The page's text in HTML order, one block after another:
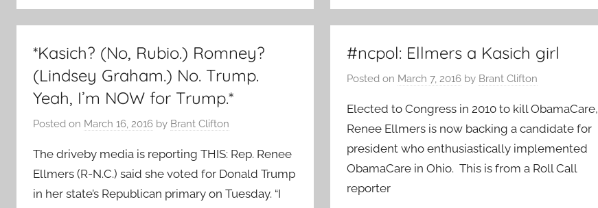
*Kasich? (No, Rubio.) Romney?
(Lindsey Graham.) No. Trump.
Yeah, I’m NOW for Trump.*
Posted on March 16, 2016 by Brant Clifton
The driveby media is reporting THIS: Rep. Renee
Ellmers (R-N.C.) said she voted for Donald Trump
in her state’s Republican primary on Tuesday. “I
#ncpol: Ellmers a Kasich girl
Posted on March 7, 2016 by Brant Clifton
Elected to Congress in 2010 to kill ObamaCare,
Renee Ellmers is now backing a candidate for
president who enthusiastically implemented
ObamaCare in Ohio. This is from a Roll Call
reporter